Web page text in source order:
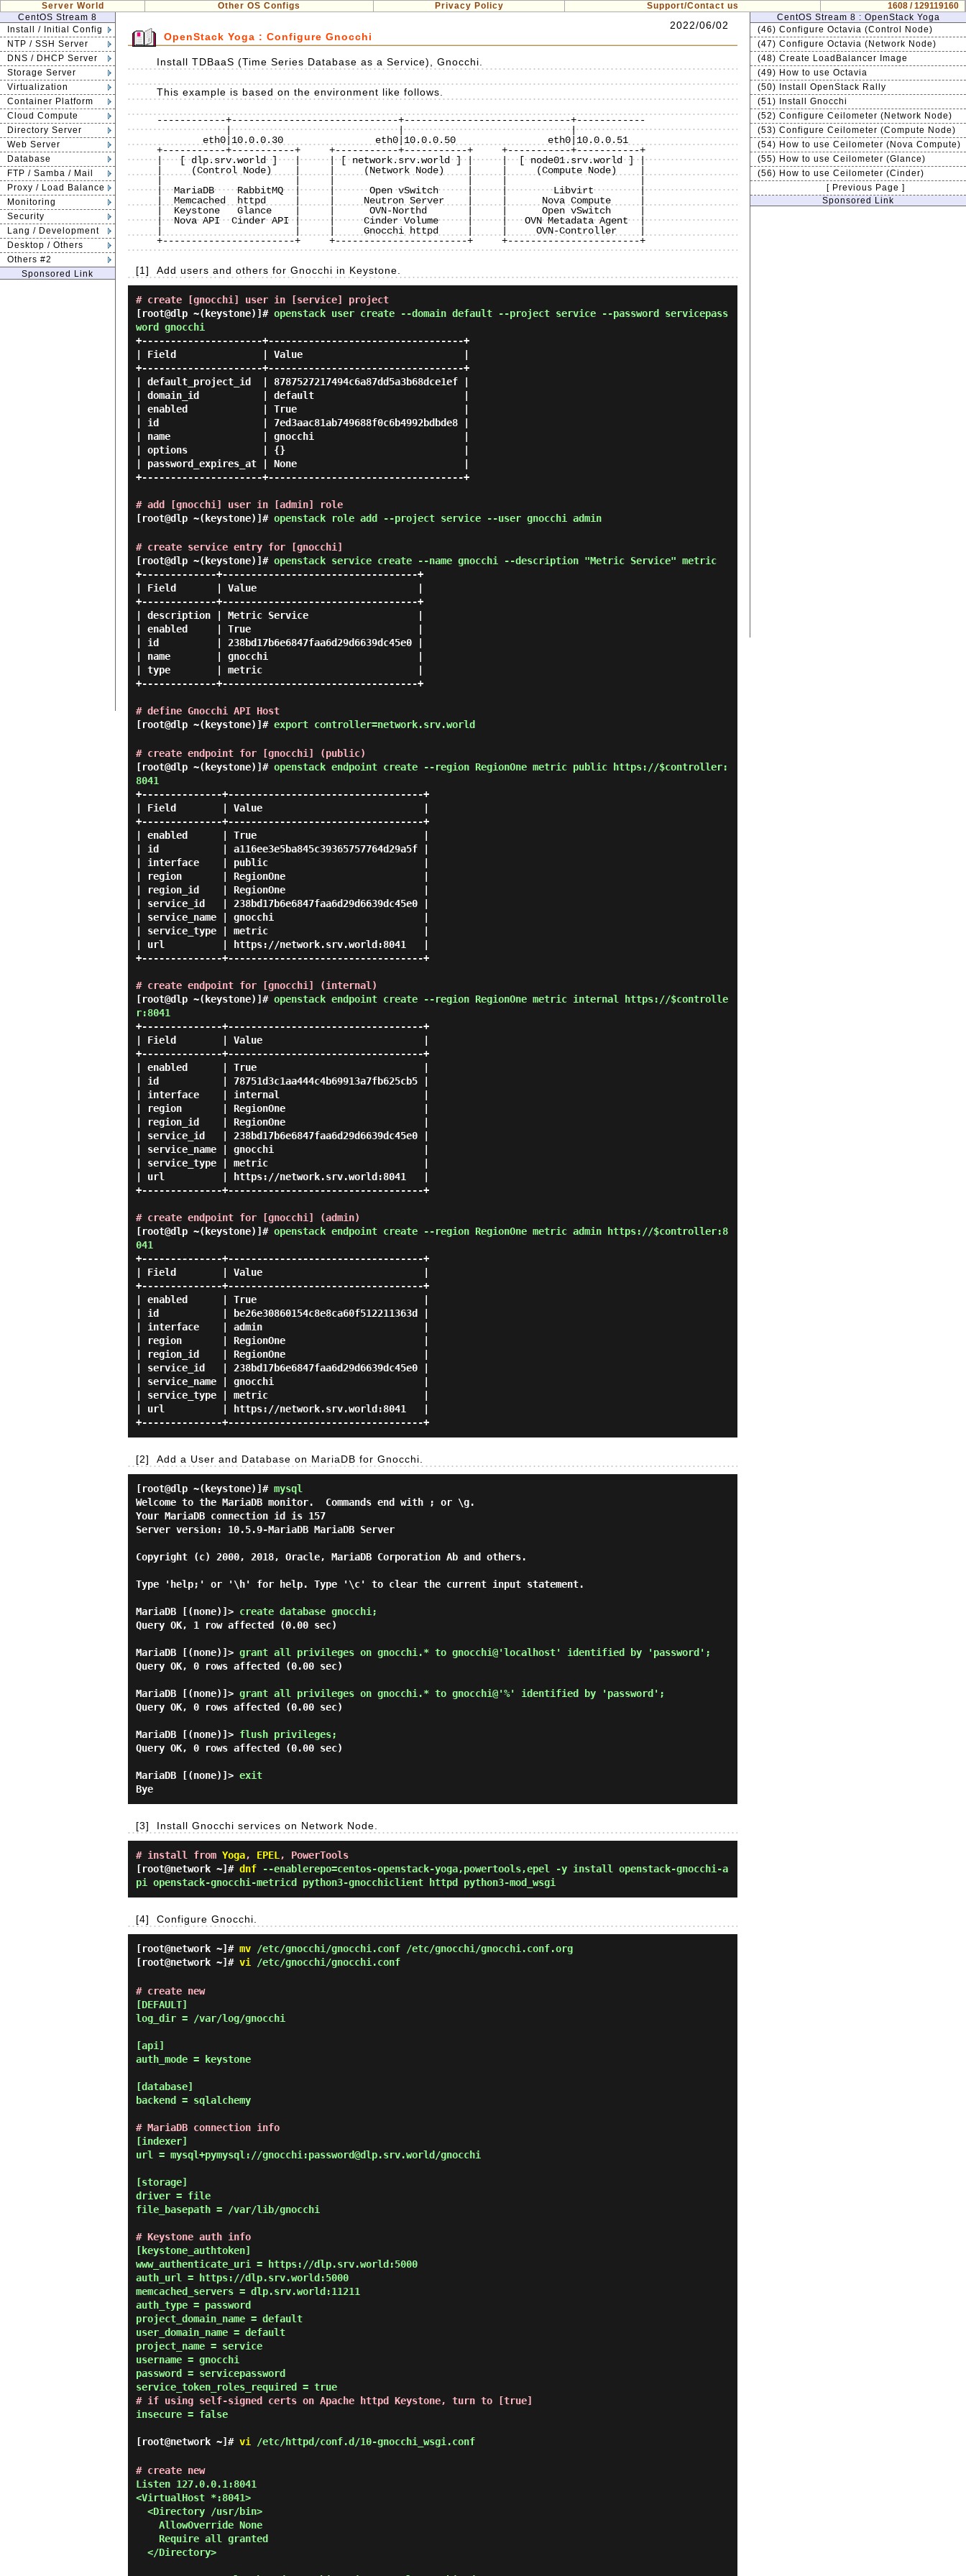
Server World Other OS Configs Privacy Policy Support/Contact us
1608 / 129119160
CentOS Stream 8
Install / Initial Config
NTP / SSH Server
DNS / DHCP Server
Storage Server
Virtualization
Container Platform
Cloud Compute
Directory Server
Web Server
Database
FTP / Samba / Mail
Proxy / Load Balance
Monitoring
Security
Lang / Development
Desktop / Others
Others #2
Sponsored Link
OpenStack Yoga : Configure Gnocchi
2022/06/02
Install TDBaaS (Time Series Database as a Service), Gnocchi.
This example is based on the environment like follows.
------------+-----------------------------+-----------------------------+------------
            |                             |                             |
+-----------+-----------+     +-----------+-----------+     +-----------+-----------+
|   [ dlp.srv.world ]   |     | [ network.srv.world ] |     |  [ node01.srv.world ] |
|     (Control Node)    |     |     (Network Node)    |     |     (Compute Node)    |
|  MariaDB    RabbitMQ  |     |      Open vSwitch     |     |        Libvirt        |
|  Memcached  httpd     |     |     Neutron Server    |     |      Nova Compute     |
|  Keystone   Glance    |     |      OVN-Northd       |     |      Open vSwitch     |
|  Nova API  Cinder API |     |     Cinder Volume     |     |   OVN Metadata Agent  |
|                       |     |     Gnocchi httpd     |     |     OVN-Controller    |
+-----------------------+     +-----------------------+     +-----------------------+
[1] Add users and others for Gnocchi in Keystone.
# create [gnocchi] user in [service] project
[root@dlp ~(keystone)]# openstack user create --domain default --project service --password servicepass
word gnocchi
+---------------------+----------------------------------+
| Field               | Value                            |
+---------------------+----------------------------------+
| default_project_id  | 8787527217494c6a87dd5a3b68dce1ef |
| domain_id           | default                          |
| enabled             | True                             |
| id                  | 7ed3aac81ab749688f0c6b4992bdbde8 |
| name                | gnocchi                          |
| options             | {}                               |
| password_expires_at | None                             |
+---------------------+----------------------------------+
# add [gnocchi] user in [admin] role
[root@dlp ~(keystone)]# openstack role add --project service --user gnocchi admin
# create service entry for [gnocchi]
[root@dlp ~(keystone)]# openstack service create --name gnocchi --description "Metric Service" metric
+-------------+----------------------------------+
| Field       | Value                            |
+-------------+----------------------------------+
| description | Metric Service                   |
| enabled     | True                             |
| id          | 238bd17b6e6847faa6d29d6639dc45e0 |
| name        | gnocchi                          |
| type        | metric                           |
+-------------+----------------------------------+
# define Gnocchi API Host
[root@dlp ~(keystone)]# export controller=network.srv.world
# create endpoint for [gnocchi] (public)
[root@dlp ~(keystone)]# openstack endpoint create --region RegionOne metric public https://$controller:
8041
+--------------+----------------------------------+
| Field        | Value                            |
+--------------+----------------------------------+
| enabled      | True                             |
| id           | a116ee3e5ba845c39365757764d29a5f |
| interface    | public                           |
| region       | RegionOne                        |
| region_id    | RegionOne                        |
| service_id   | 238bd17b6e6847faa6d29d6639dc45e0 |
| service_name | gnocchi                          |
| service_type | metric                           |
| url          | https://network.srv.world:8041   |
+--------------+----------------------------------+
# create endpoint for [gnocchi] (internal)
[root@dlp ~(keystone)]# openstack endpoint create --region RegionOne metric internal https://$controlle
r:8041
+--------------+----------------------------------+
| Field        | Value                            |
+--------------+----------------------------------+
| enabled      | True                             |
| id           | 78751d3c1aa444c4b69913a7fb625cb5 |
| interface    | internal                         |
| region       | RegionOne                        |
| region_id    | RegionOne                        |
| service_id   | 238bd17b6e6847faa6d29d6639dc45e0 |
| service_name | gnocchi                          |
| service_type | metric                           |
| url          | https://network.srv.world:8041   |
+--------------+----------------------------------+
# create endpoint for [gnocchi] (admin)
[root@dlp ~(keystone)]# openstack endpoint create --region RegionOne metric admin https://$controller:8
041
+--------------+----------------------------------+
| Field        | Value                            |
+--------------+----------------------------------+
| enabled      | True                             |
| id           | be26e30860154c8e8ca60f512211363d |
| interface    | admin                            |
| region       | RegionOne                        |
| region_id    | RegionOne                        |
| service_id   | 238bd17b6e6847faa6d29d6639dc45e0 |
| service_name | gnocchi                          |
| service_type | metric                           |
| url          | https://network.srv.world:8041   |
[2] Add a User and Database on MariaDB for Gnocchi.
[root@dlp ~(keystone)]# mysql
Welcome to the MariaDB monitor.  Commands end with ; or \g.
Your MariaDB connection id is 157
Server version: 10.5.9-MariaDB MariaDB Server
Copyright (c) 2000, 2018, Oracle, MariaDB Corporation Ab and others.
Type 'help;' or '\h' for help. Type '\c' to clear the current input statement.
MariaDB [(none)]> create database gnocchi;
Query OK, 1 row affected (0.00 sec)
MariaDB [(none)]> grant all privileges on gnocchi.* to gnocchi@'localhost' identified by 'password';
Query OK, 0 rows affected (0.00 sec)
MariaDB [(none)]> grant all privileges on gnocchi.* to gnocchi@'%' identified by 'password';
Query OK, 0 rows affected (0.00 sec)
MariaDB [(none)]> flush privileges;
Query OK, 0 rows affected (0.00 sec)
MariaDB [(none)]> exit
[3] Install Gnocchi services on Network Node.
# install from Yoga, EPEL , PowerTools
[root@network ~]# dnf --enablerepo=centos-openstack-yoga,powertools,epel -y install openstack-gnocchi-a
pi openstack-gnocchi-metricd python3-gnocchiclient httpd python3-mod_wsgi
[4] Configure Gnocchi.
[root@network ~]# mv /etc/gnocchi/gnocchi.conf /etc/gnocchi/gnocchi.conf.org
[root@network ~]# vi /etc/gnocchi/gnocchi.conf
# create new
[DEFAULT]
log_dir = /var/log/gnocchi
[api]
auth_mode = keystone
[database]
backend = sqlalchemy
# MariaDB connection info
[indexer]
url = mysql+pymysql://gnocchi:password@dlp.srv.world/gnocchi
[storage]
driver = file
file_basepath = /var/lib/gnocchi
# Keystone auth info
[keystone_authtoken]
www_authenticate_uri = https://dlp.srv.world:5000
auth_url = https://dlp.srv.world:5000
memcached_servers = dlp.srv.world:11211
auth_type = password
project_domain_name = default
user_domain_name = default
project_name = service
username = gnocchi
password = servicepassword
# if using self-signed certs on Apache httpd Keystone, turn to [true]
insecure = false
[root@network ~]# vi /etc/httpd/conf.d/10-gnocchi_wsgi.conf
# create new
Listen 127.0.0.1:8041
<VirtualHost *:8041>
CentOS Stream 8 : OpenStack Yoga
(46) Configure Octavia (Control Node)
(47) Configure Octavia (Network Node)
(48) Create LoadBalancer Image
(49) How to use Octavia
(50) Install OpenStack Rally
(51) Install Gnocchi
(52) Configure Ceilometer (Network Node)
(53) Configure Ceilometer (Compute Node)
(54) How to use Ceilometer (Nova Compute)
(55) How to use Ceilometer (Glance)
(56) How to use Ceilometer (Cinder)
[ Previous Page ]
Sponsored Link